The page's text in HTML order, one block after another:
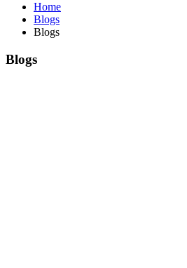
Home
Blogs
Blogs
Blogs